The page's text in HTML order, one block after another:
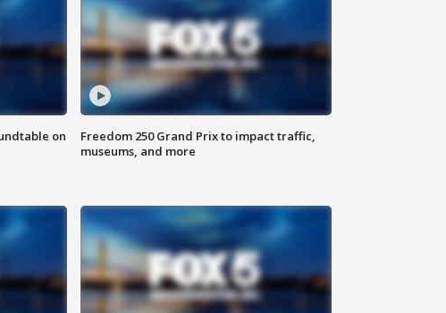
on
Freedom 250 Grand Prix to impact traffic,
museums, and more